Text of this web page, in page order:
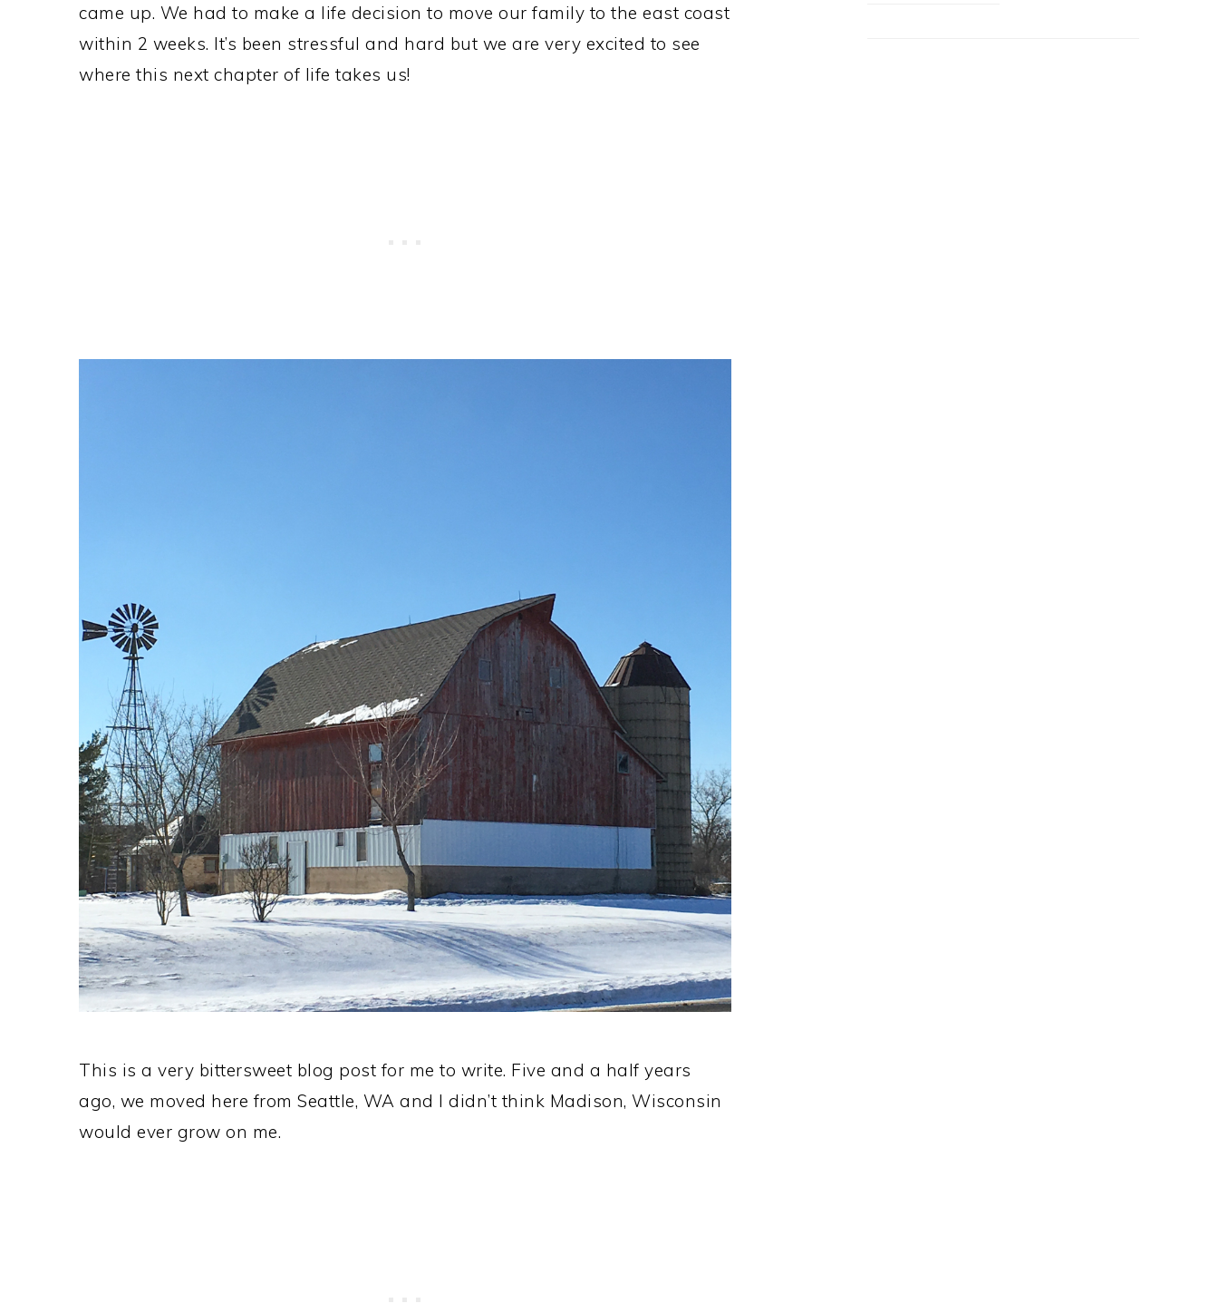
came up. We had to make a life decision to move our family to the east coast
within 2 weeks. It’s been stressful and hard but we are very excited to see
where this next chapter of life takes us!
This is a very bittersweet blog post for me to write. Five and a half years
ago, we moved here from Seattle, WA and I didn’t think Madison, Wisconsin
would ever grow on me.